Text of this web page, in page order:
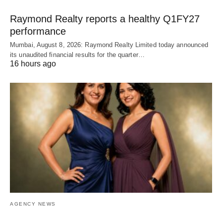
Raymond Realty reports a healthy Q1FY27
performance
Mumbai, August 8, 2026: Raymond Realty Limited today announced
its unaudited financial results for the quarter…
16 hours ago
AGENCY NEWS